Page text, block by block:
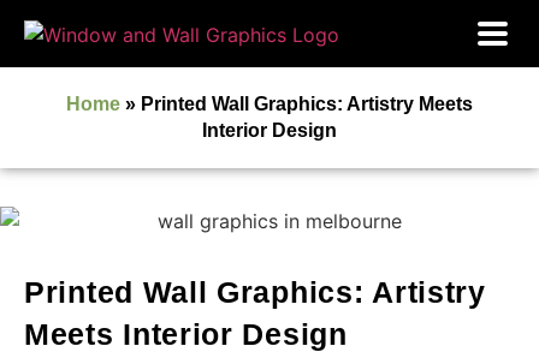
Home » Printed Wall Graphics: Artistry Meets
Interior Design
Printed Wall Graphics: Artistry
Meets Interior Design